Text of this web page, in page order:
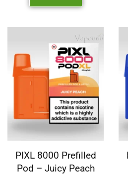
PIXL 8000 Prefilled
Pod – Juicy Peach